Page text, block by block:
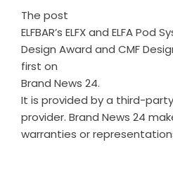
The post
ELFBAR’s ELFX and ELFA
Design Award and CMF
first on
Brand News 24.
It is provided by a third-
provider. Brand News 24
warranties or